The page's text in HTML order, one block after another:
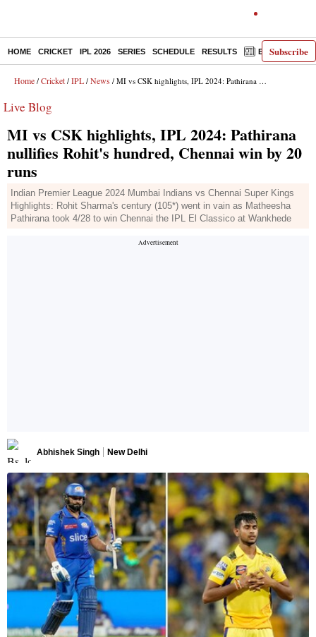
Subscribe
HOME CRICKET IPL 2026 SERIES SCHEDULE RESULTS E-PAPER
Home / Cricket / IPL / News / MI vs CSK highlights, IPL 2024: Pathirana nullifies Rohit's hundred, Chennai win by 20 runs
Live Blog
MI vs CSK highlights, IPL 2024: Pathirana
nullifies Rohit's hundred, Chennai win by 20
runs
Indian Premier League 2024 Mumbai Indians vs Chennai Super Kings
Highlights: Rohit Sharma's century (105*) went in vain as Matheesha
Pathirana took 4/28 to win Chennai the IPL El Classico at Wankhede
Abhishek Singh New Delhi